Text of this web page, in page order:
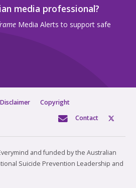
media professional?
Media Alerts to support safe
Disclaimer
Copyright
Contact
and funded by the Australian
Suicide Prevention Leadership and